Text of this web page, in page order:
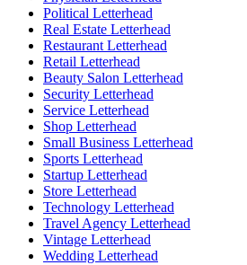
Political Letterhead
Real Estate Letterhead
Restaurant Letterhead
Retail Letterhead
Beauty Salon Letterhead
Security Letterhead
Service Letterhead
Shop Letterhead
Small Business Letterhead
Sports Letterhead
Startup Letterhead
Store Letterhead
Technology Letterhead
Travel Agency Letterhead
Vintage Letterhead
Wedding Letterhead